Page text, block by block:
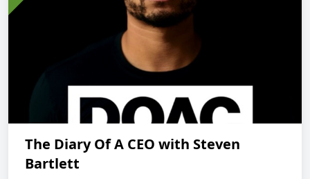
The Diary Of A CEO with Steven
Bartlett